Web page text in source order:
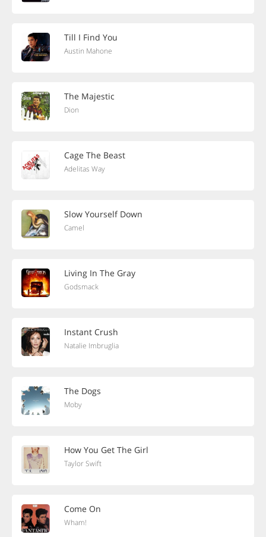
Till I Find You
Austin Mahone
The Majestic
Dion
Cage The Beast
Adelitas Way
Slow Yourself Down
Camel
Living In The Gray
Godsmack
Instant Crush
Natalie Imbruglia
The Dogs
Moby
How You Get The Girl
Taylor Swift
Come On
Wham!